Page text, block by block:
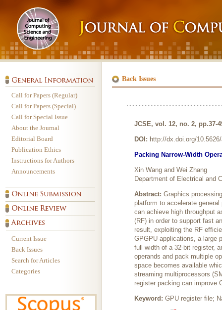
Call for Papers (Regular)
Call for Papers (Special)
Call for Special Issue
About the Journal
Editorial Board
Publication Ethics
Instructions for Authors
Announcements
Current Issue
Back Issues
Search for Articles
Categories
Back Issues
JCSE, vol. 12, no. 2, pp.37-
DOI: http://dx.doi.org/
Packing Narrow-Width
Xin Wang and Wei Zhang
Department of Electrical and
Abstract: Graphics
platform to accelerate
can achieve high throughput
(RF) in order to support fast
result, exploiting the RF
GPGPU applications, a large
full width of a 32-bit register,
operands and pack multiple
space becomes available
streaming multiprocessors
register packing can improve
Keyword: GPU register file;